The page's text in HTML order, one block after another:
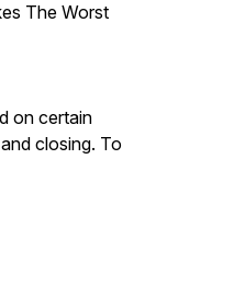
The Worst
on certain
closing. To